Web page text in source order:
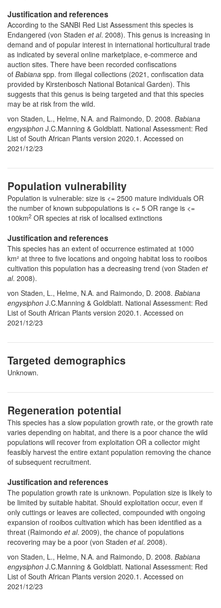
Justification and references
According to the SANBI Red List Assessment this species is
Endangered (von Staden et al. 2008). This genus is increasing in
demand and of popular interest in international horticultural trade
as indicated by several online marketplace, e-commerce and
auction sites. There have been recorded confiscations
of Babiana spp. from illegal collections (2021, confiscation data
provided by Kirstenbosch National Botanical Garden). This
suggests that this genus is being targeted and that this species
may be at risk from the wild.
von Staden, L., Helme, N.A. and Raimondo, D. 2008. Babiana
engysiphon J.C.Manning & Goldblatt. National Assessment: Red
List of South African Plants version 2020.1. Accessed on
2021/12/23
Population vulnerability
Population is vulnerable: size is <= 2500 mature individuals OR
the number of known subpopulations is <= 5 OR range is <=
100km2 OR species at risk of localised extinctions
Justification and references
This species has an extent of occurrence estimated at 1000
km² at three to five locations and ongoing habitat loss to rooibos
cultivation this population has a decreasing trend (von Staden et
al. 2008).
von Staden, L., Helme, N.A. and Raimondo, D. 2008. Babiana
engysiphon J.C.Manning & Goldblatt. National Assessment: Red
List of South African Plants version 2020.1. Accessed on
2021/12/23
Targeted demographics
Unknown.
Regeneration potential
This species has a slow population growth rate, or the growth rate
varies depending on habitat, and there is a poor chance the wild
populations will recover from exploitation OR a collector might
feasibly harvest the entire extant population removing the chance
of subsequent recruitment.
Justification and references
The population growth rate is unknown. Population size is likely to
be limited by suitable habitat. Should exploitation occur, even if
only cuttings or leaves are collected, compounded with ongoing
expansion of rooibos cultivation which has been identified as a
threat (Raimondo et al. 2009), the chance of populations
recovering may be a poor (von Staden et al. 2008).
von Staden, L., Helme, N.A. and Raimondo, D. 2008. Babiana
engysiphon J.C.Manning & Goldblatt. National Assessment: Red
List of South African Plants version 2020.1. Accessed on
2021/12/23